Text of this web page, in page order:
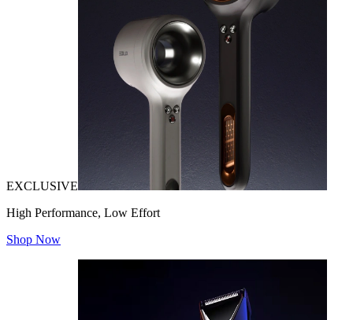
EXCLUSIVE
High Performance, Low Effort
Shop Now